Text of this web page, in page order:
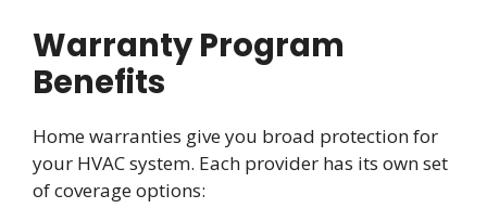
Warranty Program
Benefits
Home warranties give you broad protection for
your HVAC system. Each provider has its own set
of coverage options: